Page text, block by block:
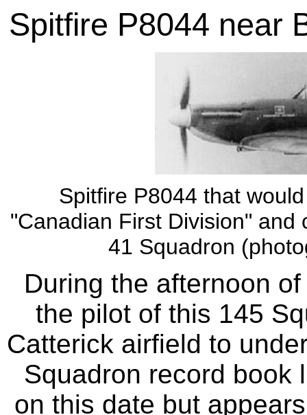
Spitfire P8044 near
Spitfire P8044 that
"Canadian First Division"
41 Squadron
During the afternoon
the pilot of this 145
Catterick airfield to
Squadron record book
on this date but